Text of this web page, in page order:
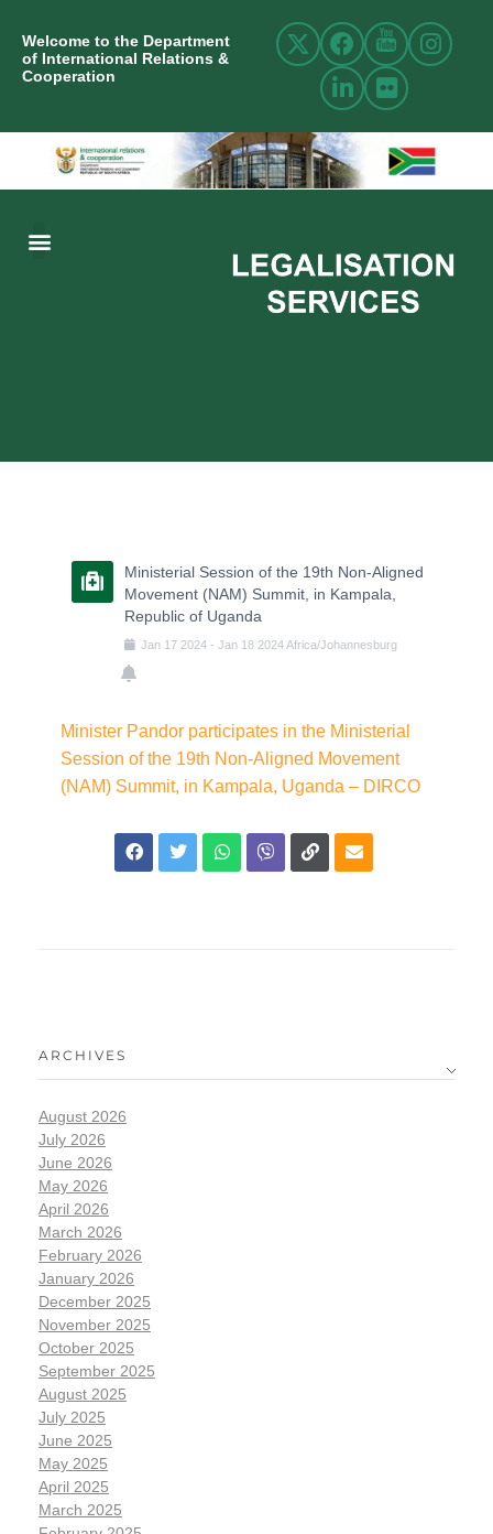
Welcome to the Department
of International Relations &
Cooperation
Ministerial Session of the 19th Non-Aligned
Movement (NAM) Summit, in Kampala,
Republic of Uganda
Jan 17 2024 - Jan 18 2024Africa/Johannesburg
Minister Pandor participates in the Ministerial
Session of the 19th Non-Aligned Movement
(NAM) Summit, in Kampala, Uganda – DIRCO
ARCHIVES
August 2026
July 2026
June 2026
May 2026
April 2026
March 2026
February 2026
January 2026
December 2025
November 2025
October 2025
September 2025
August 2025
July 2025
June 2025
May 2025
April 2025
March 2025